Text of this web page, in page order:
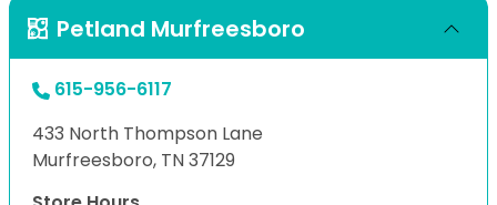
Petland Murfreesboro
615-956-6117
433 North Thompson Lane
Murfreesboro, TN 37129